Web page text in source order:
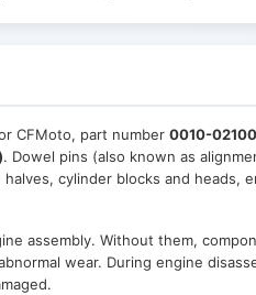
CFMoto, part number 0010-
. Dowel pins (also known as
cylinder blocks and heads,
assembly. Without them,
wear. During engine